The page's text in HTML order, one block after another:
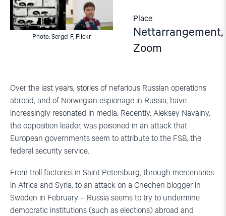
Photo: Sergei F, Flickr
Place
Nettarrangement,
Zoom
Over the last years, stories of nefarious Russian operations
abroad, and of Norwegian espionage in Russia, have
increasingly resonated in media. Recently, Aleksey Navalny,
the opposition leader, was poisoned in an attack that
European governments seem to attribute to the FSB, the
federal security service.
From troll factories in Saint Petersburg, through mercenaries
in Africa and Syria, to an attack on a Chechen blogger in
Sweden in February – Russia seems to try to undermine
democratic institutions (such as elections) abroad and